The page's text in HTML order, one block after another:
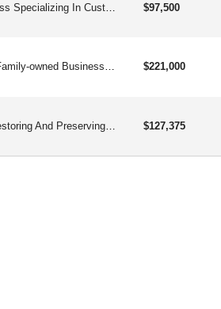
The Shutter House Is A Retail Business Specializing In Custom Shutters, Offering A Range Of High-quality Products Including Interior And Exterior Shutters, Blinds, Shades, And Shutter Hardware. Additionally, Providing Installation Services Related To These Products. $97,500
Cattlehouse Couch Trading Co. Is A Family-owned Business Specializing In Providing Premium, Curated, And Affordable Secondhand Couches, Chairs, And Home Decor, Offering A Hassle-free Experience To Customers And Franchisees Alike. $221,000
At Sir Grout, We Lead The Way In Restoring And Preserving The Beauty And Durability Of Grout, Tile, And Stone, Catering To Both Homes And Businesses. $127,375